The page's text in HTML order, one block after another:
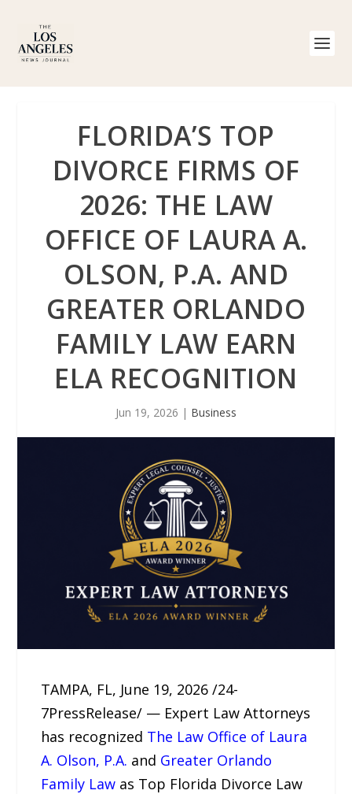
FLORIDA’S TOP
DIVORCE FIRMS OF
2026: THE LAW
OFFICE OF LAURA A.
OLSON, P.A. AND
GREATER ORLANDO
FAMILY LAW EARN
ELA RECOGNITION
Jun 19, 2026 | Business
TAMPA, FL, June 19, 2026 /24-
7PressRelease/ — Expert Law Attorneys
has recognized The Law Office of Laura
A. Olson, P.A. and Greater Orlando
Family Law as Top Florida Divorce Law